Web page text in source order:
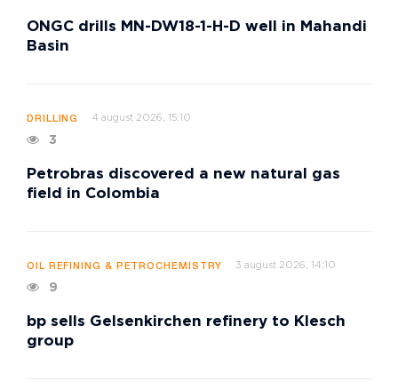
ONGC drills MN-DW18-1-H-D well in Mahandi
Basin
DRILLING 4 august 2026, 15:10
3
Petrobras discovered a new natural gas
field in Colombia
OIL REFINING & PETROCHEMISTRY 3 august 2026, 14:10
9
bp sells Gelsenkirchen refinery to Klesch
group